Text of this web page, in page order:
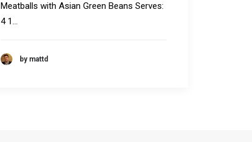
Meatballs with Asian Green Beans Serves:
4 1…
by mattd